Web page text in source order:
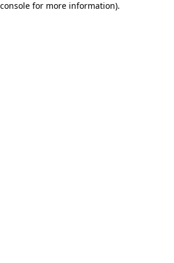
for more information).